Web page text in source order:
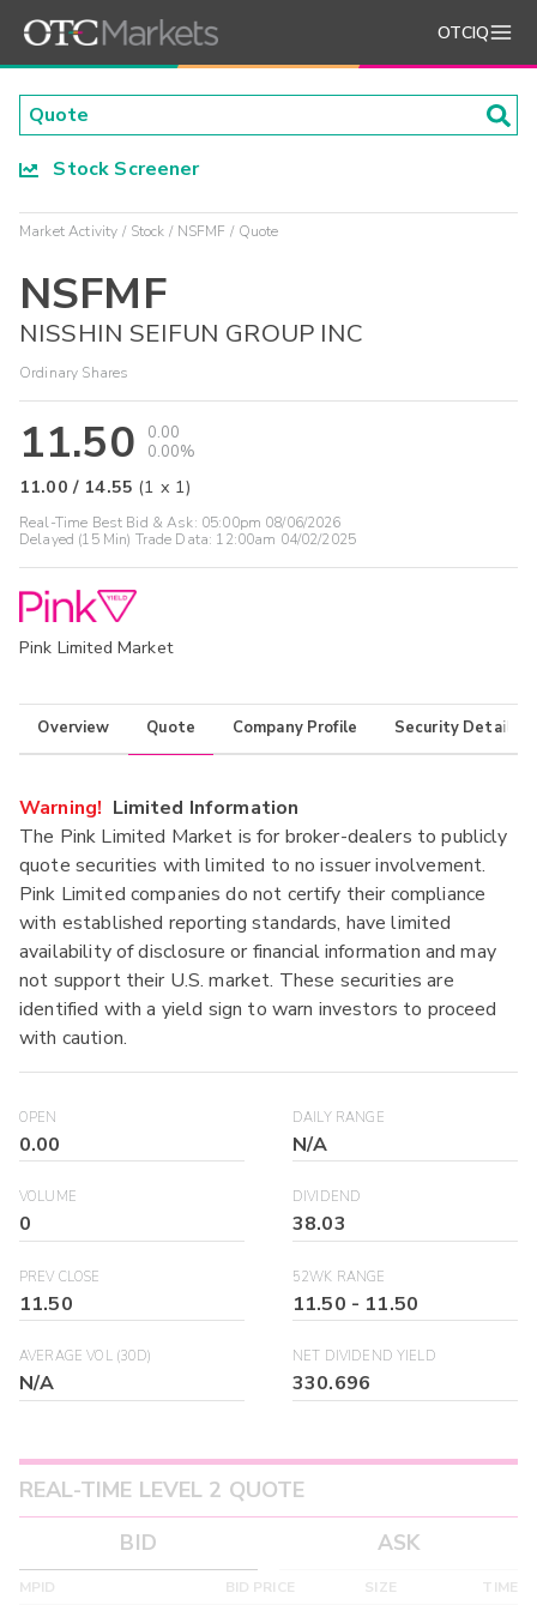
OTCIQ
Stock Screener
Market Activity Stock NSFMF Quote
NSFMF
NISSHIN SEIFUN GROUP INC
Ordinary Shares
11.50
0.00
0.00%
11.00 / 14.55 (1 x 1)
Real-Time Best Bid & Ask: 05:00pm 08/06/2026
Delayed (15 Min) Trade Data: 12:00am 04/02/2025
Pink Limited Market
Overview Quote Company Profile Security Details
Warning! Limited Information
The Pink Limited Market is for broker-dealers to publicly
quote securities with limited to no issuer involvement.
Pink Limited companies do not certify their compliance
with established reporting standards, have limited
availability of disclosure or financial information and may
not support their U.S. market. These securities are
identified with a yield sign to warn investors to proceed
with caution.
OPEN
0.00
DAILY RANGE
N/A
VOLUME
0
DIVIDEND
38.03
PREV CLOSE
11.50
52WK RANGE
11.50 - 11.50
AVERAGE VOL (30D)
N/A
NET DIVIDEND YIELD
330.696
REAL-TIME LEVEL 2 QUOTE
BID
ASK
MPID BID PRICE SIZE TIME